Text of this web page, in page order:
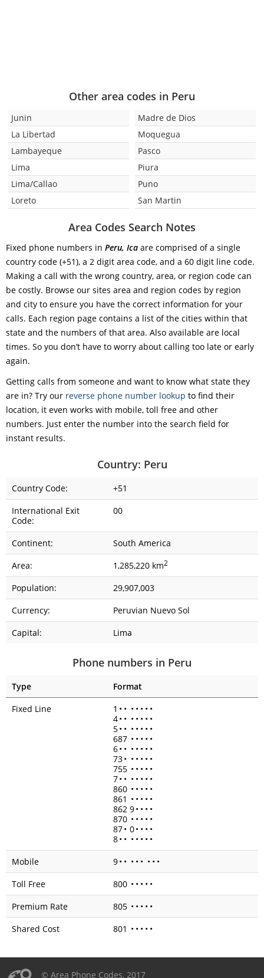
Other area codes in Peru
Junin
La Libertad
Lambayeque
Lima
Lima/Callao
Loreto
Madre de Dios
Moquegua
Pasco
Piura
Puno
San Martin
Area Codes Search Notes
Fixed phone numbers in Peru, Ica are comprised of a single
country code (+51), a 2 digit area code, and a 60 digit line code.
Making a call with the wrong country, area, or region code can
be costly. Browse our sites area and region codes by region
and city to ensure you have the correct information for your
calls. Each region page contains a list of the cities within that
state and the numbers of that area. Also available are local
times. So you don’t have to worry about calling too late or early
again.
Getting calls from someone and want to know what state they
are in? Try our reverse phone number lookup to find their
location, it even works with mobile, toll free and other
numbers. Just enter the number into the search field for
instant results.
Country: Peru
Country Code:
+51
International Exit
Code:
00
Continent:
South America
Area:
1,285,220 km2
Population:
29,907,003
Currency:
Peruvian Nuevo Sol
Capital:
Lima
Phone numbers in Peru
Type
Format
Fixed Line
1 • • • • • • •
4• • • • • • •
5• • • • • • •
687 • • • • •
6• • • • • • •
73• • • • • •
755 • • • • •
7• • • • • • •
860 • • • • •
861 • • • • •
862 9• • • •
870 • • • • •
87• 0• • • •
8• • • • • • •
Mobile
9• • • • • • • •
Toll Free
800 • • • • •
Premium Rate
805 • • • • •
Shared Cost
801 • • • • •
© Area Phone Codes, 2017